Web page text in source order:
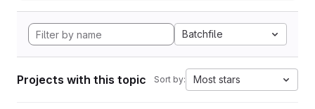
Batchfile
Projects with this topic Sort by: Most stars